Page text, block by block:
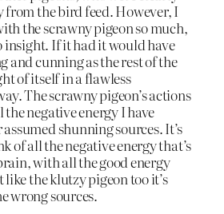
the bird feed. However, I
the scrawny pigeon so much,
insight. If it had it would have
and cunning as the rest of the
of itself in a flawless
The scrawny pigeon’s actions
negative energy I have
shunning sources. It’s
of all the negative energy that’s
with all the good energy
like the klutzy pigeon too it’s
wrong sources.